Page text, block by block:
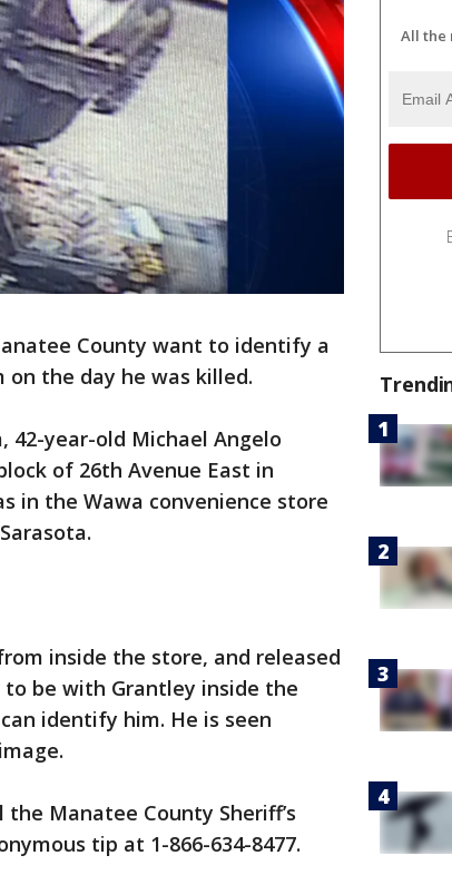
County want to identify a
the day he was killed.
42-year-old Michael Angelo
of 26th Avenue East in
in the Wawa convenience store
inside the store, and released
be with Grantley inside the
identify him. He is seen
Manatee County Sheriff’s
tip at 1-866-634-8477.
All the